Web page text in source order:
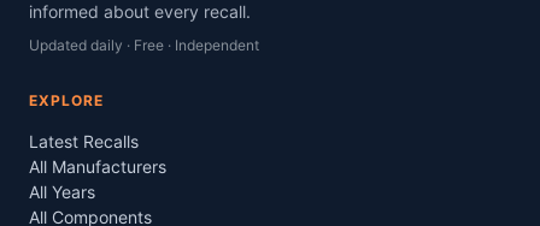
informed about every recall.
Updated daily · Free · Independent
EXPLORE
Latest Recalls
All Manufacturers
All Years
All Components